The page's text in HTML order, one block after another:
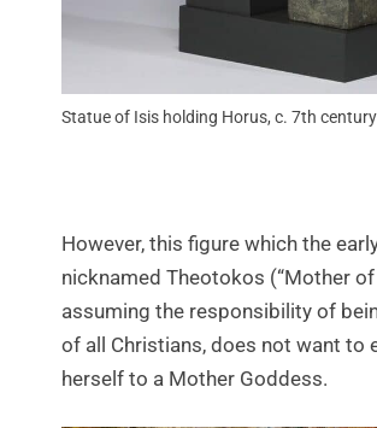
Statue of Isis holding Horus, c. 7th
However, this figure which the
nicknamed Theotokos (“Mother of
assuming the responsibility of
of all Christians, does not want to
herself to a Mother Goddess.